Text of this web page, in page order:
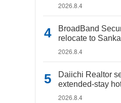
2026.8.4
BroadBand
relocate to
2026.8.4
Daiichi Realtor
extended-stay
2026.8.4